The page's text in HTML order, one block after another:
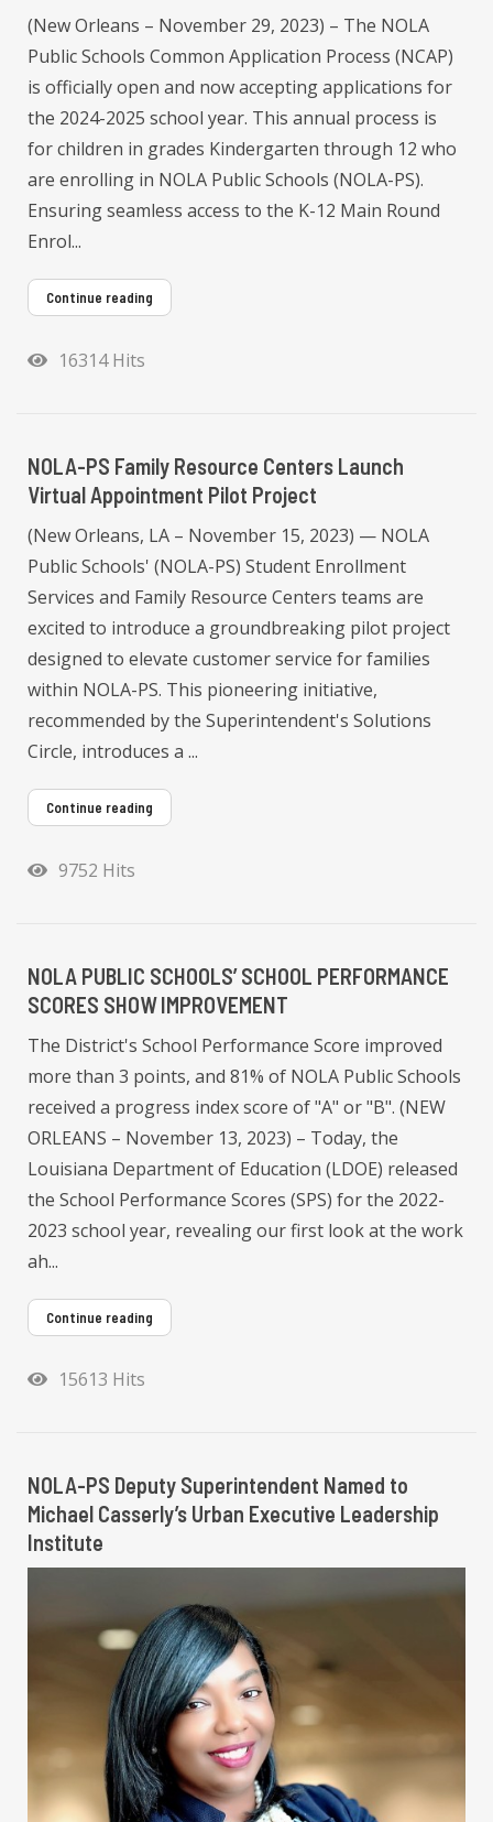
(New Orleans – November 29, 2023) – The NOLA
Public Schools Common Application Process (NCAP)
is officially open and now accepting applications for
the 2024-2025 school year. This annual process is
for children in grades Kindergarten through 12 who
are enrolling in NOLA Public Schools (NOLA-PS).
Ensuring seamless access to the K-12 Main Round
Enrol...
Continue reading
16314 Hits
NOLA-PS Family Resource Centers Launch
Virtual Appointment Pilot Project
(New Orleans, LA – November 15, 2023) — NOLA
Public Schools' (NOLA-PS) Student Enrollment
Services and Family Resource Centers teams are
excited to introduce a groundbreaking pilot project
designed to elevate customer service for families
within NOLA-PS. This pioneering initiative,
recommended by the Superintendent's Solutions
Circle, introduces a ...
Continue reading
9752 Hits
NOLA PUBLIC SCHOOLS’ SCHOOL PERFORMANCE
SCORES SHOW IMPROVEMENT
The District's School Performance Score improved
more than 3 points, and 81% of NOLA Public Schools
received a progress index score of "A" or "B". (NEW
ORLEANS – November 13, 2023) – Today, the
Louisiana Department of Education (LDOE) released
the School Performance Scores (SPS) for the 2022-
2023 school year, revealing our first look at the work
ah...
Continue reading
15613 Hits
NOLA-PS Deputy Superintendent Named to
Michael Casserly’s Urban Executive Leadership
Institute